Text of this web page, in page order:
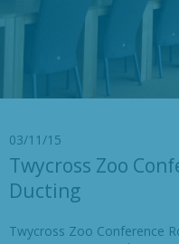
03/11/15
Twycross Zoo
Ducting
Twycross Zoo Conference